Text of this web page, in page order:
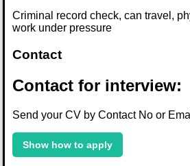
Criminal record check, can travel,
work under pressure
Contact
Contact for interview:
Send your CV by Contact No or
Show how to apply